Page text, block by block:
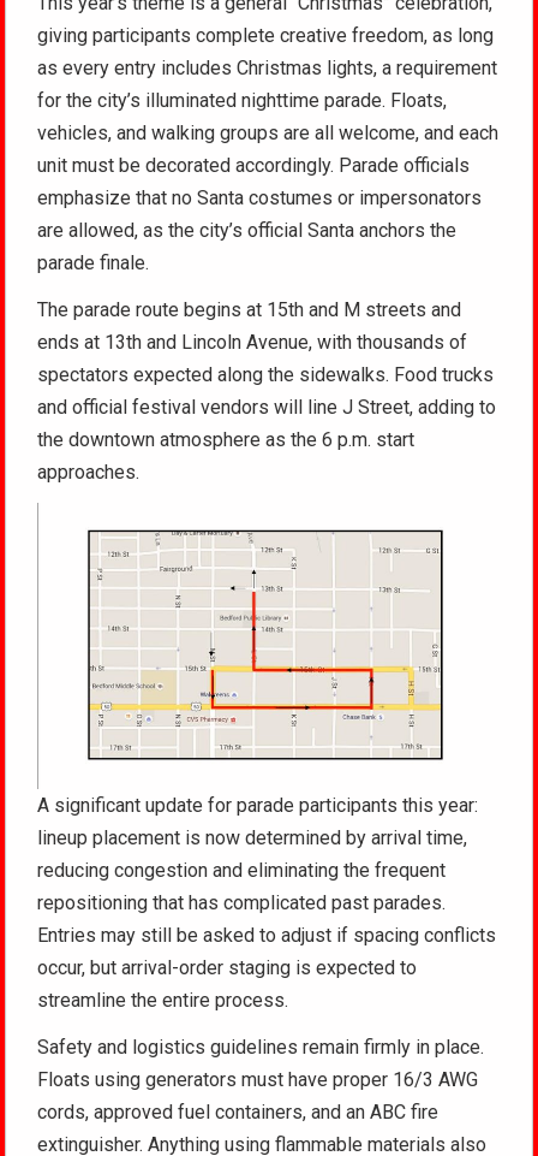
giving participants complete creative freedom, as long
as every entry includes Christmas lights, a requirement
for the city’s illuminated nighttime parade. Floats,
vehicles, and walking groups are all welcome, and each
unit must be decorated accordingly. Parade officials
emphasize that no Santa costumes or impersonators
are allowed, as the city’s official Santa anchors the
parade finale.
The parade route begins at 15th and M streets and
ends at 13th and Lincoln Avenue, with thousands of
spectators expected along the sidewalks. Food trucks
and official festival vendors will line J Street, adding to
the downtown atmosphere as the 6 p.m. start
approaches.
A significant update for parade participants this year:
lineup placement is now determined by arrival time,
reducing congestion and eliminating the frequent
repositioning that has complicated past parades.
Entries may still be asked to adjust if spacing conflicts
occur, but arrival-order staging is expected to
streamline the entire process.
Safety and logistics guidelines remain firmly in place.
Floats using generators must have proper 16/3 AWG
cords, approved fuel containers, and an ABC fire
extinguisher. Anything using flammable materials also